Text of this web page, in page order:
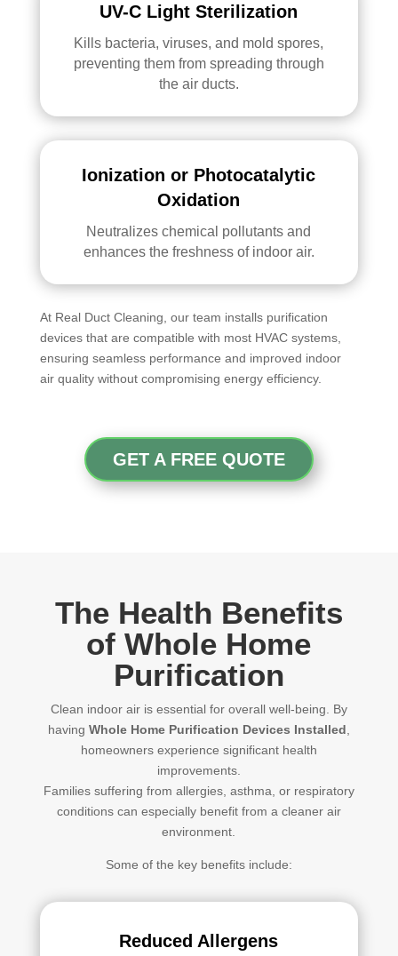
UV-C Light Sterilization
Kills bacteria, viruses, and mold spores,
preventing them from spreading through
the air ducts.
Ionization or Photocatalytic
Oxidation
Neutralizes chemical pollutants and
enhances the freshness of indoor air.
At Real Duct Cleaning, our team installs purification
devices that are compatible with most HVAC systems,
ensuring seamless performance and improved indoor
air quality without compromising energy efficiency.
GET A FREE QUOTE
The Health Benefits
of Whole Home
Purification
Clean indoor air is essential for overall well-being. By
having Whole Home Purification Devices Installed
homeowners experience significant health
improvements.
Families suffering from allergies, asthma, or respiratory
conditions can especially benefit from a cleaner air
environment.
Some of the key benefits include:
Reduced Allergens